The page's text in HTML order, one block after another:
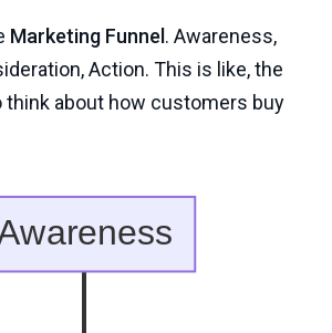
Marketing Funnel. Awareness,
Action. This is like, the
think about how customers buy